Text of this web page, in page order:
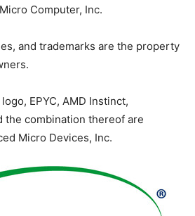
Computer, Inc.
and trademarks are the property
EPYC, AMD Instinct,
the combination thereof are
Micro Devices, Inc.